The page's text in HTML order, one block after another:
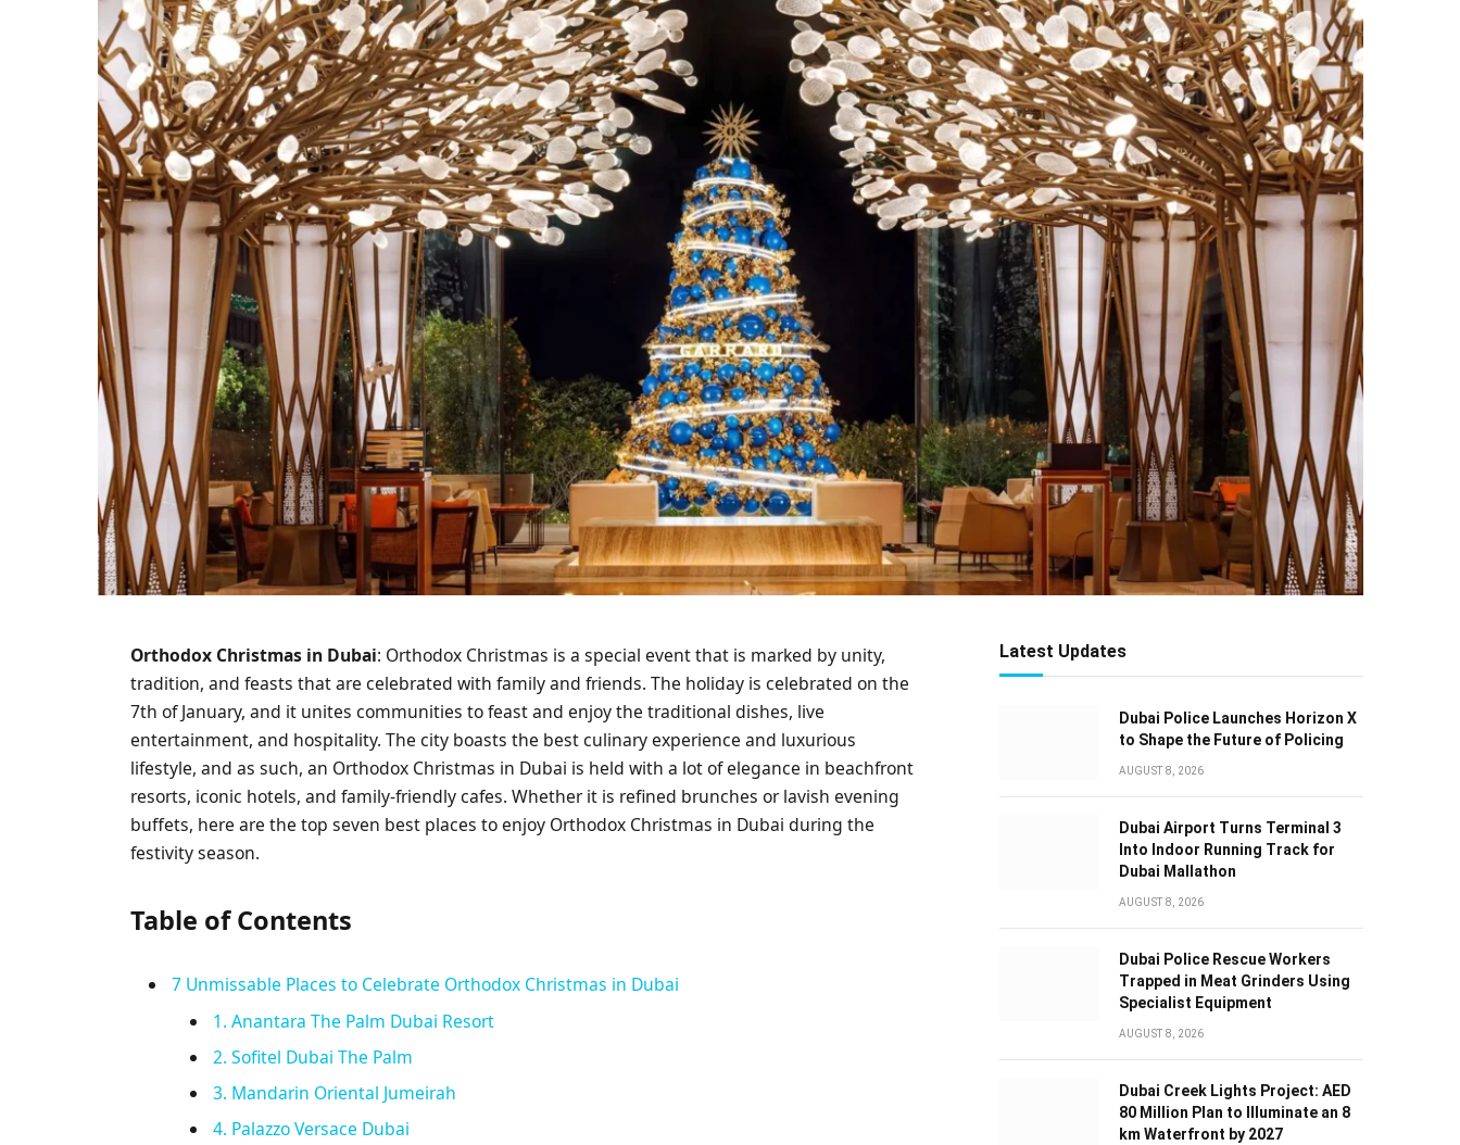
Orthodox Christmas in Dubai: Orthodox Christmas is a special event that is marked by unity,
tradition, and feasts that are celebrated with family and friends. The holiday is celebrated on the
7th of January, and it unites communities to feast and enjoy the traditional dishes, live
entertainment, and hospitality. The city boasts the best culinary experience and luxurious
lifestyle, and as such, an Orthodox Christmas in Dubai is held with a lot of elegance in beachfront
resorts, iconic hotels, and family-friendly cafes. Whether it is refined brunches or lavish evening
buffets, here are the top seven best places to enjoy Orthodox Christmas in Dubai during the
festivity season.
Table of Contents
7 Unmissable Places to Celebrate Orthodox Christmas in Dubai
1. Anantara The Palm Dubai Resort
2. Sofitel Dubai The Palm
3. Mandarin Oriental Jumeirah
4. Palazzo Versace Dubai
Latest Updates
Dubai Police Launches Horizon X
to Shape the Future of Policing
AUGUST 8, 2026
Dubai Airport Turns Terminal 3
Into Indoor Running Track for
Dubai Mallathon
AUGUST 8, 2026
Dubai Police Rescue Workers
Trapped in Meat Grinders Using
Specialist Equipment
AUGUST 8, 2026
Dubai Creek Lights Project: AED
80 Million Plan to Illuminate an 8
km Waterfront by 2027